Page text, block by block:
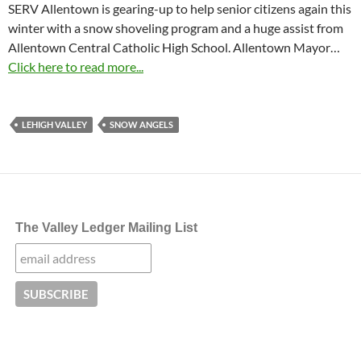
SERV Allentown is gearing-up to help senior citizens again this
winter with a snow shoveling program and a huge assist from
Allentown Central Catholic High School. Allentown Mayor…
Click here to read more...
LEHIGH VALLEY SNOW ANGELS
The Valley Ledger Mailing List